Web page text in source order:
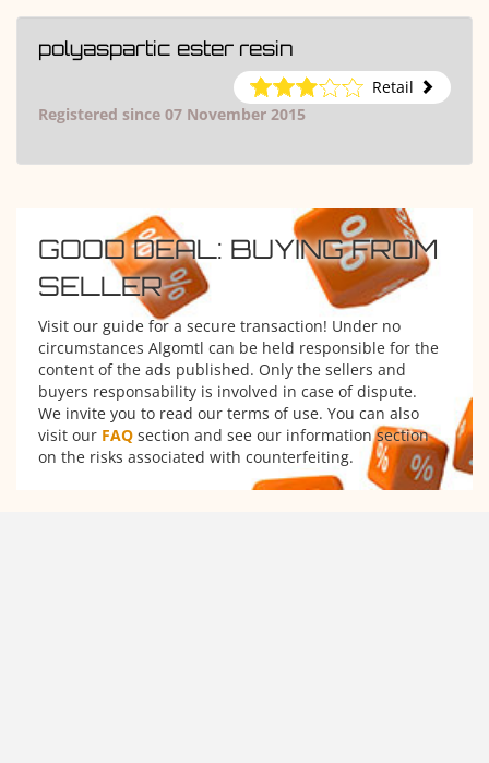
polyaspartic ester resin
Retail
Registered since 07 November 2015
GOOD DEAL: BUYING FROM
SELLER
Visit our guide for a secure transaction! Under no
circumstances Algomtl can be held responsible for the
content of the ads published. Only the sellers and
buyers responsability is involved in case of dispute.
We invite you to read our terms of use. You can also
visit our FAQ section and see our information section
on the risks associated with counterfeiting.